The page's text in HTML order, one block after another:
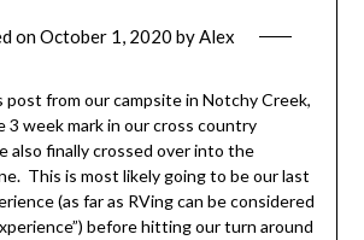
onOctober 1, 2020 byAlex
post from our campsite in Notchy Creek,
3 week mark in our cross country
also finally crossed over into the
This is most likely going to be our last
(as far as RVing can be considered
before hitting our turn around